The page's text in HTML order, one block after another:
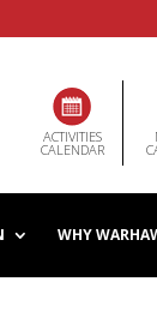
ACTIVITIES
CALENDAR
WHY